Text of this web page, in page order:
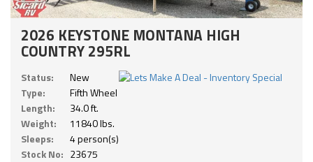
2026 KEYSTONE MONTANA HIGH
COUNTRY 295RL
Status:
New
Type:
Fifth Wheel
Length:
34.0 ft.
Weight:
11840 lbs.
Sleeps:
4 person(s)
Stock No: 23675